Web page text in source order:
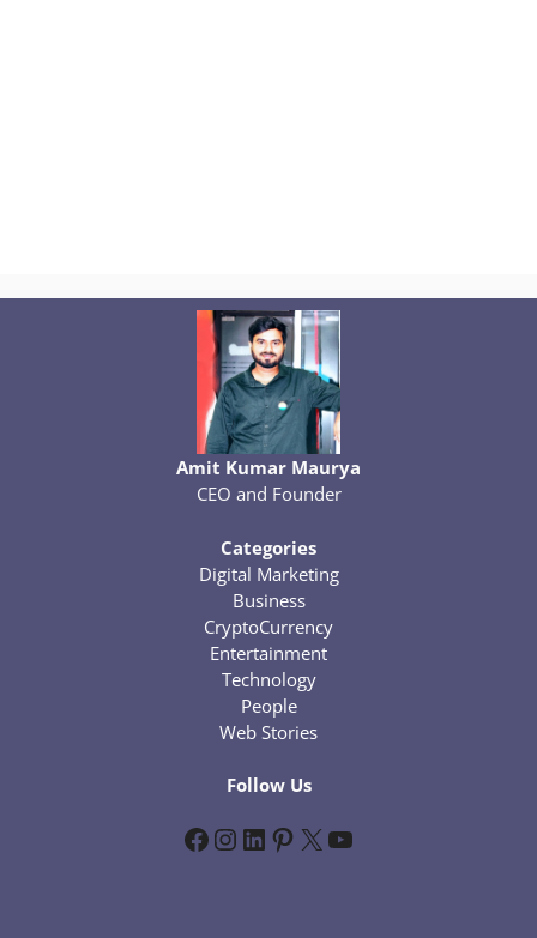
Amit Kumar Maurya
CEO and Founder
Categories
Digital Marketing
Business
CryptoCurrency
Entertainment
Technology
People
Web Stories
Follow Us
Facebook InstagramLinkedIn Pinterest X YouTube